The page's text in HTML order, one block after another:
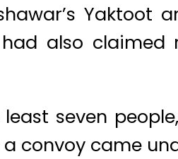
Yaktoot
also claimed
least seven
convoy came